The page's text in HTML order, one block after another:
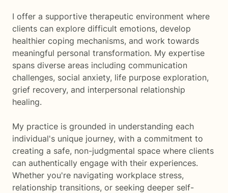
I offer a supportive therapeutic environment where
clients can explore difficult emotions, develop
healthier coping mechanisms, and work towards
meaningful personal transformation. My expertise
spans diverse areas including communication
challenges, social anxiety, life purpose exploration,
grief recovery, and interpersonal relationship
healing.
My practice is grounded in understanding each
individual's unique journey, with a commitment to
creating a safe, non-judgmental space where clients
can authentically engage with their experiences.
Whether you're navigating workplace stress,
relationship transitions, or seeking deeper self-